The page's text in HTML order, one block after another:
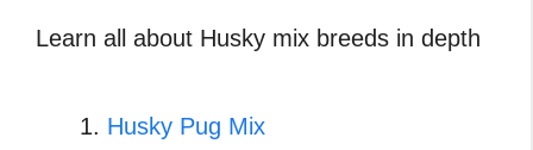
Learn all about Husky mix breeds in depth
Husky Pug Mix